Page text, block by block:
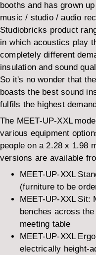
booths and has grown
music / studio / audio
Studiobricks product
in which acoustics play
completely different
insulation and sound
So it's no wonder that
boasts the best sound
fulfils the highest
The MEET-UP-XXL
various equipment
people on a 2.28 x 1.98
versions are available
MEET-UP-XXL
(furniture to be
MEET-UP-XXL Sit:
benches across
meeting table
MEET-UP-XXL
electrically height-